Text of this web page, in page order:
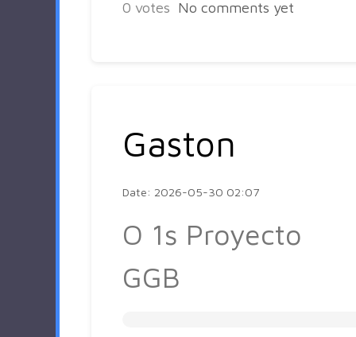
0 votes No comments yet
Gaston
Date: 2026-05-30 02:07
O 1s Proyecto
GGB